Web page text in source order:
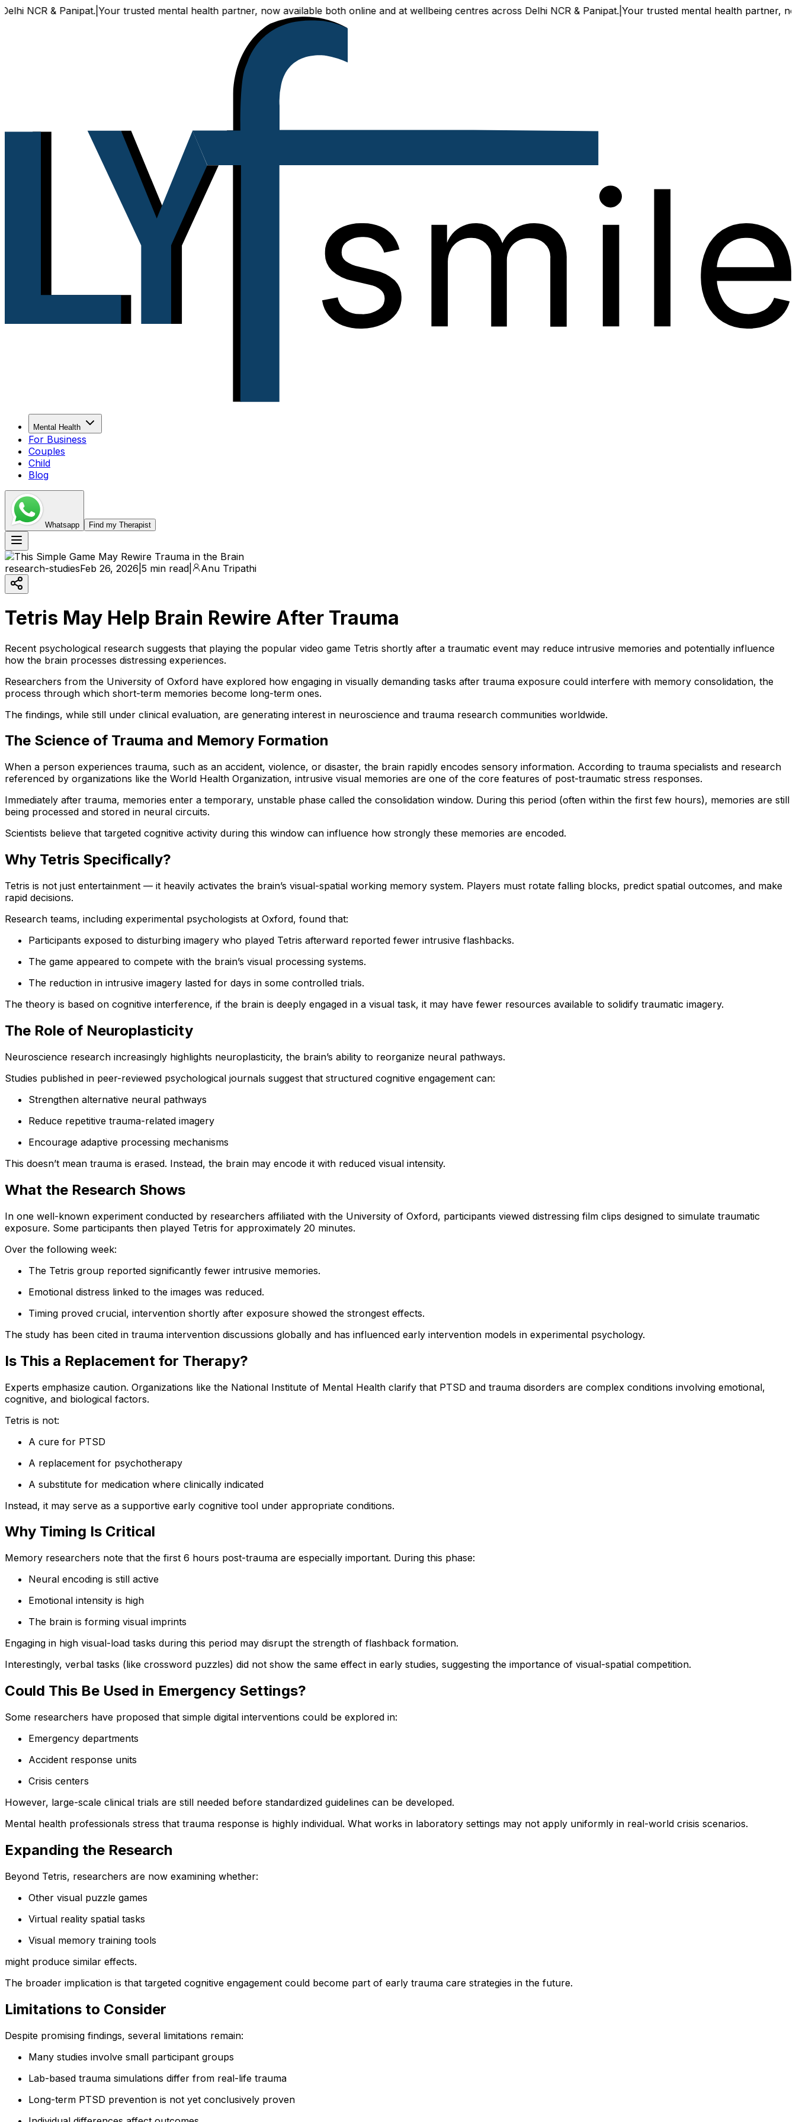
& Panipat.|Your trusted mental health partner, now available both online and at wellbeing centres across Delhi NCR & Panipat.|Your trusted mental health partner, now
Mental Health
For Business
Couples
Child
Blog
Whatsapp Find my Therapist
research-studiesFeb 26, 2026 5 min read Anu Tripathi
Tetris May Help Brain Rewire After Trauma
Recent psychological research suggests that playing the popular video game Tetris shortly after a traumatic event may reduce intrusive memories and potentially influence
how the brain processes distressing experiences.
Researchers from the University of Oxford have explored how engaging in visually demanding tasks after trauma exposure could interfere with memory consolidation, the
process through which short-term memories become long-term ones.
The findings, while still under clinical evaluation, are generating interest in neuroscience and trauma research communities worldwide.
The Science of Trauma and Memory Formation
When a person experiences trauma, such as an accident, violence, or disaster, the brain rapidly encodes sensory information. According to trauma specialists and research
referenced by organizations like the World Health Organization, intrusive visual memories are one of the core features of post-traumatic stress responses.
Immediately after trauma, memories enter a temporary, unstable phase called the consolidation window. During this period (often within the first few hours), memories are still
being processed and stored in neural circuits.
Scientists believe that targeted cognitive activity during this window can influence how strongly these memories are encoded.
Why Tetris Specifically?
Tetris is not just entertainment — it heavily activates the brain’s visual-spatial working memory system. Players must rotate falling blocks, predict spatial outcomes, and make
rapid decisions.
Research teams, including experimental psychologists at Oxford, found that:
Participants exposed to disturbing imagery who played Tetris afterward reported fewer intrusive flashbacks.
The game appeared to compete with the brain’s visual processing systems.
The reduction in intrusive imagery lasted for days in some controlled trials.
The theory is based on cognitive interference, if the brain is deeply engaged in a visual task, it may have fewer resources available to solidify traumatic imagery.
The Role of Neuroplasticity
Neuroscience research increasingly highlights neuroplasticity, the brain’s ability to reorganize neural pathways.
Studies published in peer-reviewed psychological journals suggest that structured cognitive engagement can:
Strengthen alternative neural pathways
Reduce repetitive trauma-related imagery
Encourage adaptive processing mechanisms
This doesn’t mean trauma is erased. Instead, the brain may encode it with reduced visual intensity.
What the Research Shows
In one well-known experiment conducted by researchers affiliated with the University of Oxford, participants viewed distressing film clips designed to simulate traumatic
exposure. Some participants then played Tetris for approximately 20 minutes.
Over the following week:
The Tetris group reported significantly fewer intrusive memories.
Emotional distress linked to the images was reduced.
Timing proved crucial, intervention shortly after exposure showed the strongest effects.
The study has been cited in trauma intervention discussions globally and has influenced early intervention models in experimental psychology.
Is This a Replacement for Therapy?
Experts emphasize caution. Organizations like the National Institute of Mental Health clarify that PTSD and trauma disorders are complex conditions involving emotional,
cognitive, and biological factors.
Tetris is not:
A cure for PTSD
A replacement for psychotherapy
A substitute for medication where clinically indicated
Instead, it may serve as a supportive early cognitive tool under appropriate conditions.
Why Timing Is Critical
Memory researchers note that the first 6 hours post-trauma are especially important. During this phase:
Neural encoding is still active
Emotional intensity is high
The brain is forming visual imprints
Engaging in high visual-load tasks during this period may disrupt the strength of flashback formation.
Interestingly, verbal tasks (like crossword puzzles) did not show the same effect in early studies, suggesting the importance of visual-spatial competition.
Could This Be Used in Emergency Settings?
Some researchers have proposed that simple digital interventions could be explored in:
Emergency departments
Accident response units
Crisis centers
However, large-scale clinical trials are still needed before standardized guidelines can be developed.
Mental health professionals stress that trauma response is highly individual. What works in laboratory settings may not apply uniformly in real-world crisis scenarios.
Expanding the Research
Beyond Tetris, researchers are now examining whether:
Other visual puzzle games
Virtual reality spatial tasks
Visual memory training tools
might produce similar effects.
The broader implication is that targeted cognitive engagement could become part of early trauma care strategies in the future.
Limitations to Consider
Despite promising findings, several limitations remain:
Many studies involve small participant groups
Lab-based trauma simulations differ from real-life trauma
Long-term PTSD prevention is not yet conclusively proven